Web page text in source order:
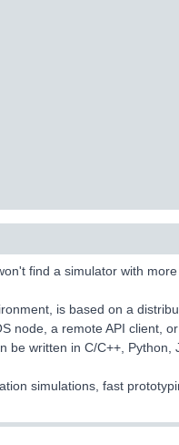
find a simulator with
is based on a
node, a remote API client,
written in C/C++, Python,
simulations, fast